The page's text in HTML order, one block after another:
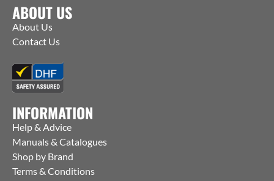
ABOUT US
About Us
Contact Us
INFORMATION
Help & Advice
Manuals & Catalogues
Shop by Brand
Terms & Conditions